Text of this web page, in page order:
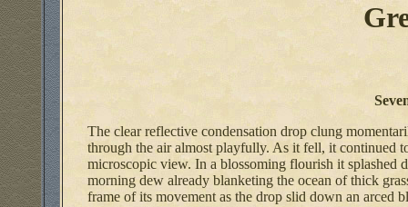
The clear reflective condensation drop clung
through the air almost playfully. As it fell, it continued
microscopic view. In a blossoming flourish it splashed
morning dew already blanketing the ocean of thick
frame of its movement as the drop slid down an arced